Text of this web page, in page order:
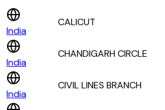
India
CALICUT
India
CHANDIGARH CIRCLE
India
CIVIL LINES BRANCH